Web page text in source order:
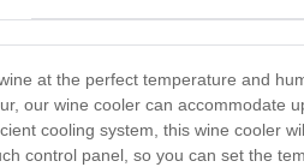
at the perfect temperature and
our wine cooler can accommodate
cooling system, this wine cooler
control panel, so you can set the